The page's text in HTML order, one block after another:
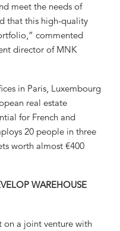
meet the needs of
that this high-quality
commented
director of MNK
in Paris, Luxembourg
real estate
for French and
20 people in three
worth almost €400
WAREHOUSE
on a joint venture with